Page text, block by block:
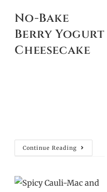
No-Bake
Berry Yogurt
Cheesecake
Continue Reading